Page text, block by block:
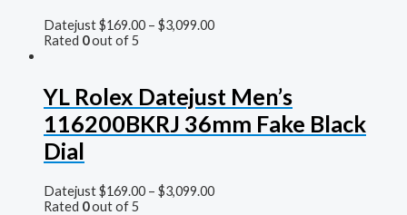
Datejust$169.00 – $3,099.00
Rated 0out of 5
YL Rolex Datejust Men’s
116200BKRJ 36mm Fake Black
Dial
Datejust$169.00 – $3,099.00
Rated 0out of 5